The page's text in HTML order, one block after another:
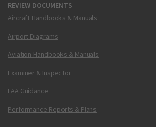
REVIEW DOCUMENTS
Aircraft Handbooks & Manuals
Airport Diagrams
Aviation Handbooks & Manuals
Examiner & Inspector
FAA Guidance
Performance Reports & Plans